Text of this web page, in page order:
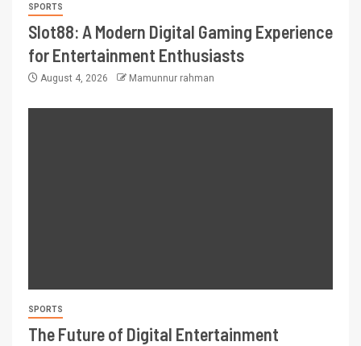
SPORTS
Slot88: A Modern Digital Gaming Experience
for Entertainment Enthusiasts
August 4, 2026 Mamunnur rahman
SPORTS
The Future of Digital Entertainment